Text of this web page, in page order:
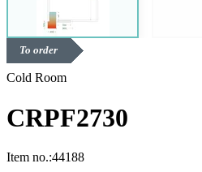
To order
Cold Room
CRPF2730
Item no.:44188